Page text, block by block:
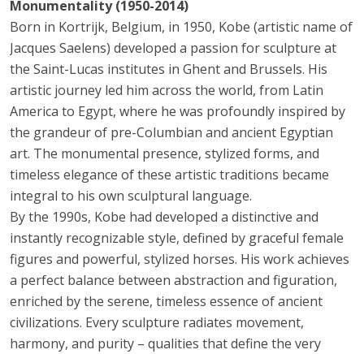
Monumentality (1950-2014)
Born in Kortrijk, Belgium, in 1950, Kobe (artistic name of
Jacques Saelens) developed a passion for sculpture at
the Saint-Lucas institutes in Ghent and Brussels. His
artistic journey led him across the world, from Latin
America to Egypt, where he was profoundly inspired by
the grandeur of pre-Columbian and ancient Egyptian
art. The monumental presence, stylized forms, and
timeless elegance of these artistic traditions became
integral to his own sculptural language.
By the 1990s, Kobe had developed a distinctive and
instantly recognizable style, defined by graceful female
figures and powerful, stylized horses. His work achieves
a perfect balance between abstraction and figuration,
enriched by the serene, timeless essence of ancient
civilizations. Every sculpture radiates movement,
harmony, and purity – qualities that define the very